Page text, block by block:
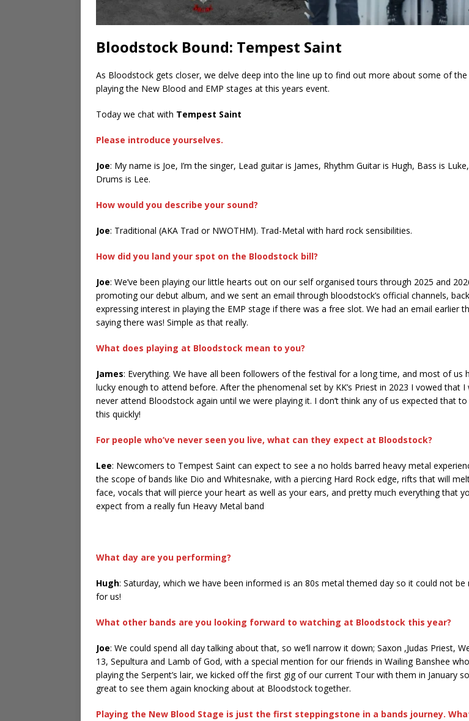
Bloodstock Bound: Tempest Saint
As Bloodstock gets closer, we delve deep into the line up to find out more about some of the
playing the New Blood and EMP stages at this years event.
Today we chat with Tempest Saint
Please introduce yourselves.
Joe: My name is Joe, I’m the singer, Lead guitar is James, Rhythm Guitar is Hugh, Bass is
Drums is Lee.
How would you describe your sound?
Joe: Traditional (AKA Trad or NWOTHM). Trad-Metal with hard rock sensibilities.
How did you land your spot on the Bloodstock bill?
Joe: We’ve been playing our little hearts out on our self organised tours through 2025 and
promoting our debut album, and we sent an email through bloodstock’s official channels,
expressing interest in playing the EMP stage if there was a free slot. We had an email earlier
saying there was! Simple as that really.
What does playing at Bloodstock mean to you?
James: Everything. We have all been followers of the festival for a long time, and most of us
lucky enough to attend before. After the phenomenal set by KK’s Priest in 2023 I vowed that I
never attend Bloodstock again until we were playing it. I don’t think any of us expected that
this quickly!
For people who’ve never seen you live, what can they expect at Bloodstock?
Lee: Newcomers to Tempest Saint can expect to see a no holds barred heavy metal
the scope of bands like Dio and Whitesnake, with a piercing Hard Rock edge, rifts that will
face, vocals that will pierce your heart as well as your ears, and pretty much everything that
expect from a really fun Heavy Metal band
What day are you performing?
Hugh: Saturday, which we have been informed is an 80s metal themed day so it could not
for us!
What other bands are you looking forward to watching at Bloodstock this year?
Joe: We could spend all day talking about that, so we’ll narrow it down; Saxon ,Judas Priest,
13, Sepultura and Lamb of God, with a special mention for our friends in Wailing Banshee
playing the Serpent’s lair, we kicked off the first gig of our current Tour with them in January
great to see them again knocking about at Bloodstock together.
Playing the New Blood Stage is just the first steppingstone in a bands journey.